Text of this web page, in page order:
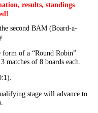
results, standings
second BAM (Board-a-
of a “Round Robin”
matches of 8 boards each.
stage will advance to